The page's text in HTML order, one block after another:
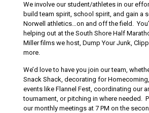
We involve our student/athletes in our
build team spirit, school spirit, and gain a
Norwell athletics…on and off the field.
helping out at the South Shore Half
Miller films we host, Dump Your Junk,
more.
We’d love to have you join our team,
Snack Shack, decorating for
events like Flannel Fest, coordinating our
tournament, or pitching in where needed.
our monthly meetings at 7 PM on the